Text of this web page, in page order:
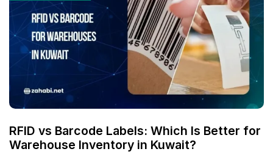
RFID vs Barcode Labels: Which Is Better for
Warehouse Inventory in Kuwait?